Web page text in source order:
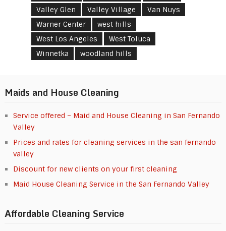
Valley Glen
Valley Village
Van Nuys
Warner Center
west hills
West Los Angeles
West Toluca
Winnetka
woodland hills
Maids and House Cleaning
Service offered – Maid and House Cleaning in San Fernando
Valley
Prices and rates for cleaning services in the san fernando
valley
Discount for new clients on your first cleaning
Maid House Cleaning Service in the San Fernando Valley
Affordable Cleaning Service